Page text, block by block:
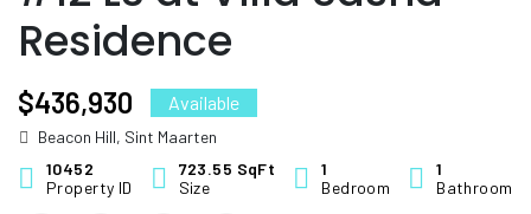
Residence
$436,930 Available
Beacon Hill, Sint Maarten
10452
Property ID
723.55 SqFt
Size
1
Bedroom
1
Bathroom